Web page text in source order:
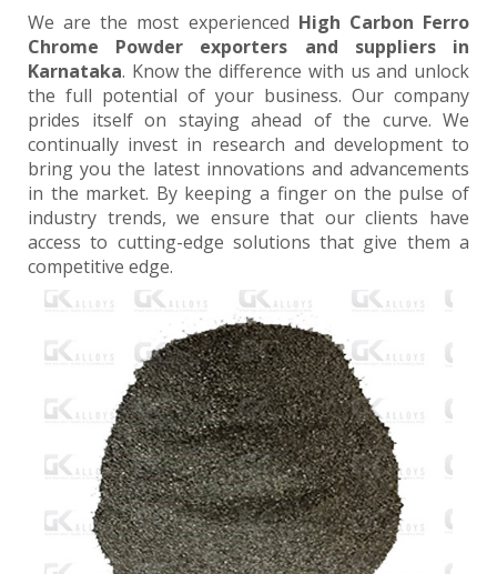
We are the most experienced High Carbon Ferro
Chrome Powder exporters and suppliers in
Karnataka. Know the difference with us and unlock
the full potential of your business. Our company
prides itself on staying ahead of the curve. We
continually invest in research and development to
bring you the latest innovations and advancements
in the market. By keeping a finger on the pulse of
industry trends, we ensure that our clients have
access to cutting-edge solutions that give them a
competitive edge.